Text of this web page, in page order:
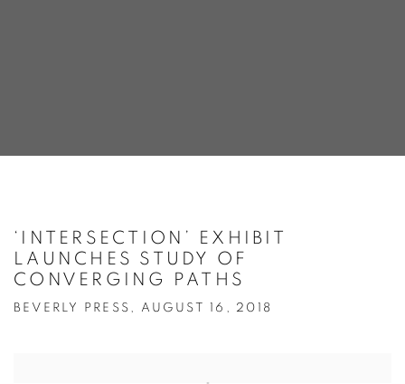
‘INTERSECTION’ EXHIBIT
LAUNCHES STUDY OF
CONVERGING PATHS
BEVERLY PRESS, AUGUST 16, 2018